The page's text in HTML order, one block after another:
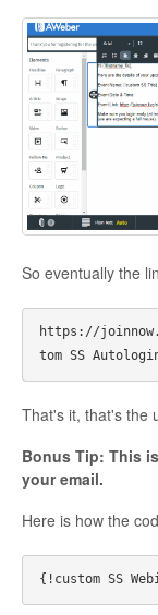
So eventually the
https://
That's it, that's the
Bonus Tip: This
your email.
Here is how the